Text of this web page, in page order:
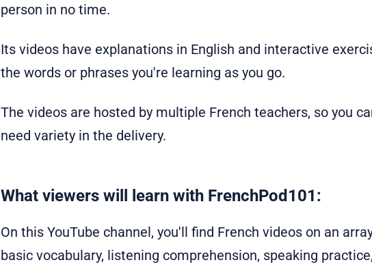
person in no time.
Its videos have explanations in English and interactive
the words or phrases you're learning as you go.
The videos are hosted by multiple French teachers, so you
need variety in the delivery.
What viewers will learn with FrenchPod101:
On this YouTube channel, you'll find French videos on an
basic vocabulary, listening comprehension, speaking